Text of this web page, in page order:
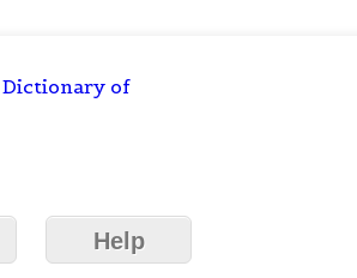
Help